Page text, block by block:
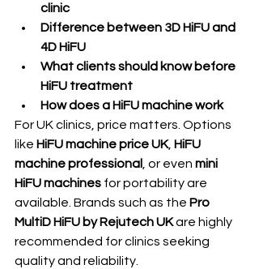
clinic
Difference between 3D HiFU and
4D HiFU
What clients should know before
HiFU treatment
How does a HiFU machine work
For UK clinics, price matters. Options
like HiFU machine price UK, HiFU
machine professional
, or even mini
HiFU machines for portability are
available. Brands such as the Pro
MultiD HiFU by Rejutech UK are highly
recommended for clinics seeking
quality and reliability.